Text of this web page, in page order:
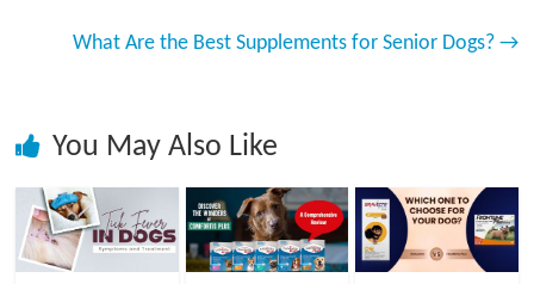
What Are the Best Supplements for Senior Dogs? →
You May Also Like